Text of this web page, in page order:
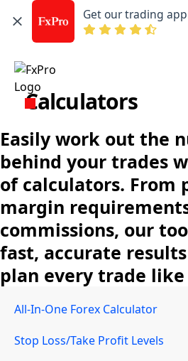
Get our trading app
Calculators
Easily work out the
behind your trades
of calculators. From
margin
commissions, our
fast, accurate
plan every trade like
All-In-One Forex Calculator
Stop Loss/Take Profit Levels